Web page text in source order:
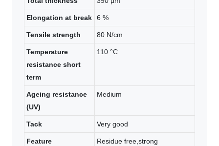
Elongation at break 6 %
Tensile strength 80 N/cm
Temperature
resistance short
term
110 °C
Ageing resistance
(UV)
Medium
Tack Very good
Feature
Residue free,strong